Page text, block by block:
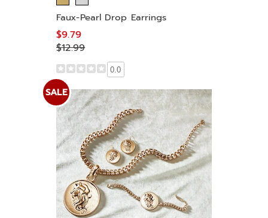
Faux-Pearl Drop Earrings
$9.79
$12.99
0.0
SALE